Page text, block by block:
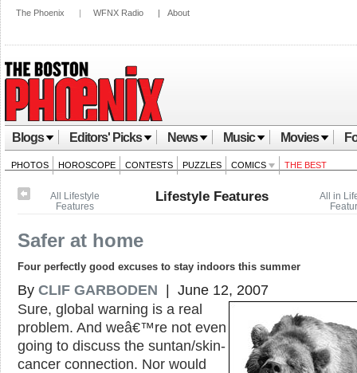
The Phoenix | WFNX Radio | About
Blogs Editors' Picks News Music Movies
PHOTOS HOROSCOPE CONTESTS PUZZLES COMICS THE BEST
All in
All Lifestyle
Features
Lifestyle Features
Safer at home
Four perfectly good excuses to stay indoors this summer
By CLIF GARBODEN | June 12, 2007
Sure, global warning is a real
problem. And weâ€™re not even
going to discuss the suntan/skin-
cancer connection. Nor would